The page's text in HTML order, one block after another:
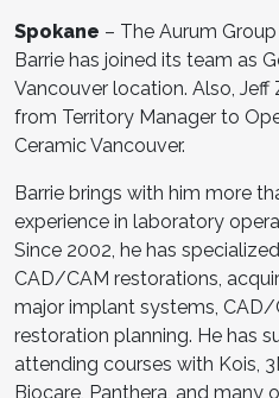
Spokane – The Aurum
Barrie has joined its team as
Vancouver location. Also, Jeff
from Territory Manager to
Ceramic Vancouver.
Barrie brings with him more
experience in laboratory
Since 2002, he has
CAD/CAM restorations,
major implant systems,
restoration planning. He has
attending courses with Kois,
Biocare, Panthera, and many